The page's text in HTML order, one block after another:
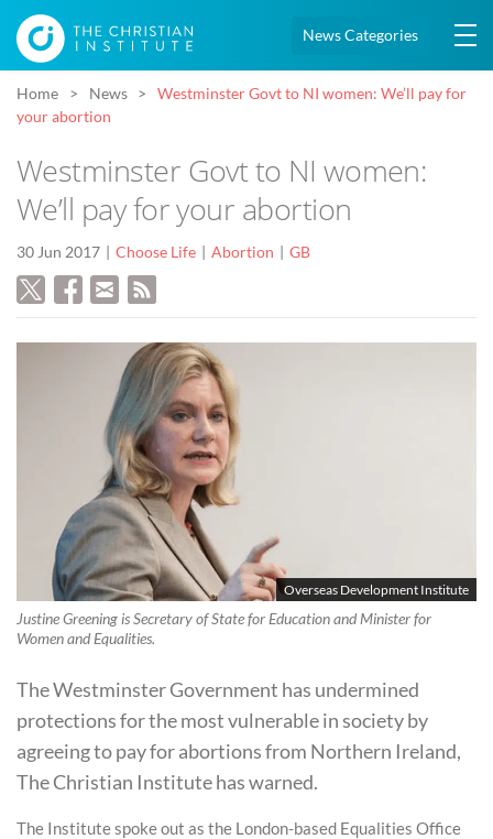
News Categories
Home News
Westminster Govt to NI women: We’ll pay for
your abortion
Westminster Govt to NI women:
We’ll pay for your abortion
30 Jun 2017 Choose Life Abortion GB
Overseas Development Institute
Justine Greening is Secretary of State for Education and Minister for
Women and Equalities.
The Westminster Government has undermined
protections for the most vulnerable in society by
agreeing to pay for abortions from Northern Ireland,
The Christian Institute has warned.
The Institute spoke out as the London-based Equalities Office